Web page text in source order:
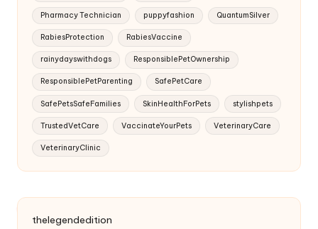
Pharmacy Technician puppyfashion QuantumSilver
RabiesProtection RabiesVaccine
rainydayswithdogs ResponsiblePetOwnership
ResponsiblePetParenting SafePetCare
SafePetsSafeFamilies SkinHealthForPets stylishpets
TrustedVetCare VaccinateYourPets VeterinaryCare
VeterinaryClinic
thelegendedition